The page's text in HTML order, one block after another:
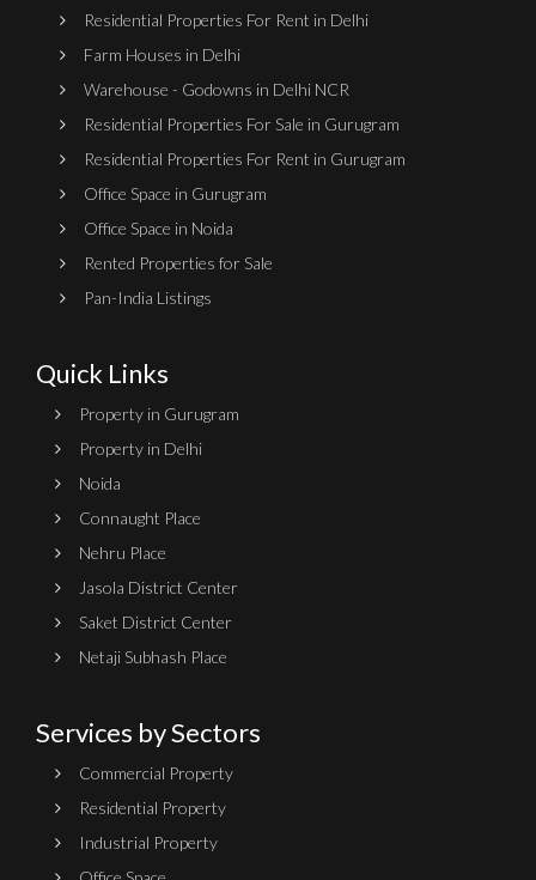
Residential Properties For Rent in Delhi
Farm Houses in Delhi
Warehouse - Godowns in Delhi NCR
Residential Properties For Sale in Gurugram
Residential Properties For Rent in Gurugram
Office Space in Gurugram
Office Space in Noida
Rented Properties for Sale
Pan-India Listings
Quick Links
Property in Gurugram
Property in Delhi
Noida
Connaught Place
Nehru Place
Jasola District Center
Saket District Center
Netaji Subhash Place
Services by Sectors
Commercial Property
Residential Property
Industrial Property